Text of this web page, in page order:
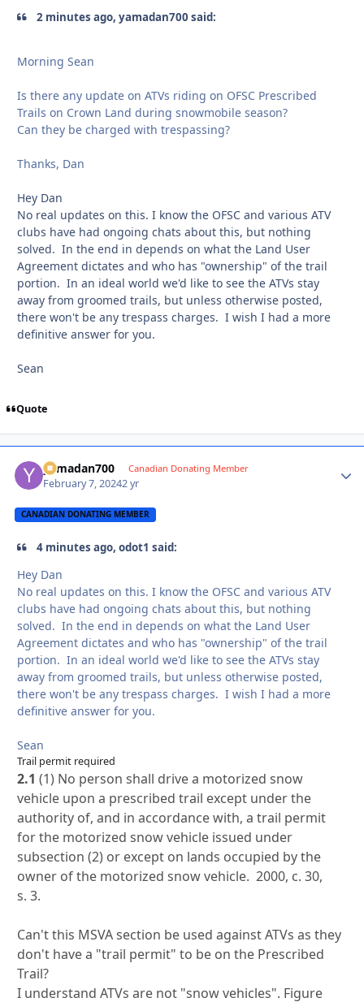
2 minutes ago, yamadan700 said:
Morning Sean
Is there any update on ATVs riding on OFSC Prescribed
Trails on Crown Land during snowmobile season?
Can they be charged with trespassing?
Thanks, Dan
Hey Dan
No real updates on this. I know the OFSC and various ATV
clubs have had ongoing chats about this, but nothing
solved. In the end in depends on what the Land User
Agreement dictates and who has "ownership" of the trail
portion. In an ideal world we'd like to see the ATVs stay
away from groomed trails, but unless otherwise posted,
there won't be any trespass charges. I wish I had a more
definitive answer for you.
Sean
Quote
yamadan700 Canadian Donating Member
February 7, 20242 yr
CANADIAN DONATING MEMBER
4 minutes ago, odot1 said:
Hey Dan
No real updates on this. I know the OFSC and various ATV
clubs have had ongoing chats about this, but nothing
solved. In the end in depends on what the Land User
Agreement dictates and who has "ownership" of the trail
portion. In an ideal world we'd like to see the ATVs stay
away from groomed trails, but unless otherwise posted,
there won't be any trespass charges. I wish I had a more
definitive answer for you.
Sean
Trail permit required
2.1 (1) No person shall drive a motorized snow
vehicle upon a prescribed trail except under the
authority of, and in accordance with, a trail permit
for the motorized snow vehicle issued under
subsection (2) or except on lands occupied by the
owner of the motorized snow vehicle. 2000, c. 30,
s. 3.
Can't this MSVA section be used against ATVs as they
don't have a "trail permit" to be on the Prescribed
Trail?
I understand ATVs are not "snow vehicles". Figure